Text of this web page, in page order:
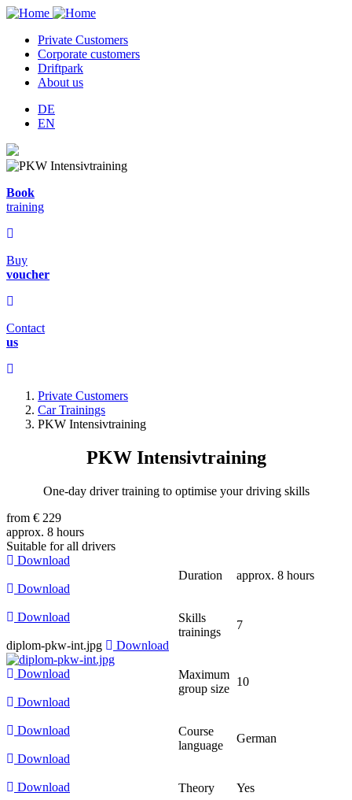
Hauptnavigation
Private Customers
Corporate customers
Driftpark
About us
DE
EN
Book
training
Buy
voucher
Contact
us
Breadcrumb
Private Customers
Car Trainings
PKW Intensivtraining
PKW Intensivtraining
One-day driver training to optimise your driving skills
from € 229
approx. 8 hours
Suitable for all drivers
Download
Download
Download
diplom-pkw-int.jpg Download
Download
Download
Download
Download
Download
Duration approx. 8 hours
Skills
trainings
7
Maximum
group size
10
Course
language
German
Theory Yes